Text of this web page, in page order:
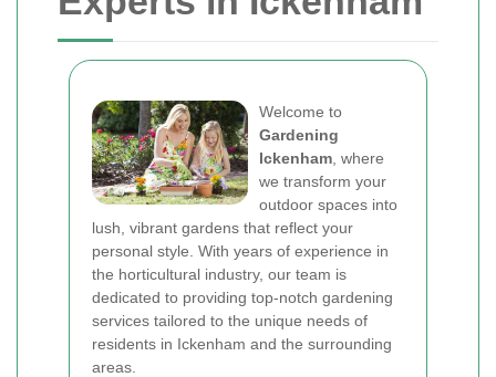
Welcome to
Gardening
Ickenham , where
we transform your
outdoor spaces into
lush, vibrant gardens that reflect your
personal style. With years of experience in
the horticultural industry, our team is
dedicated to providing top-notch gardening
services tailored to the unique needs of
residents in Ickenham and the surrounding
areas.